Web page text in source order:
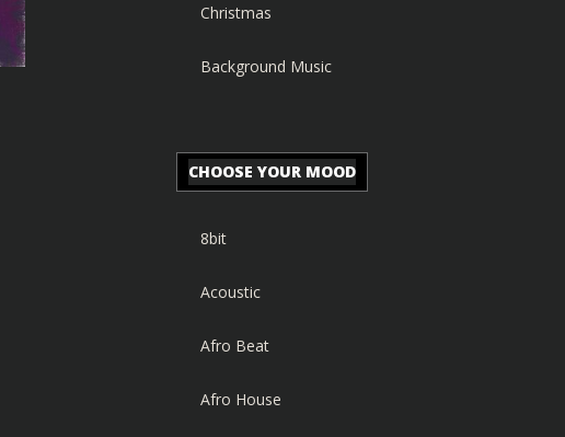
Christmas
Background Music
CHOOSE YOUR MOOD
8bit
Acoustic
Afro Beat
Afro House